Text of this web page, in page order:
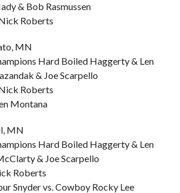
& Bob Rasmussen
Roberts
MN
Hard Boiled Haggerty & Len
& Joe Scarpello
Roberts
Montana
MN
Hard Boiled Haggerty & Len
& Joe Scarpello
Roberts
Snyder vs. Cowboy Rocky Lee